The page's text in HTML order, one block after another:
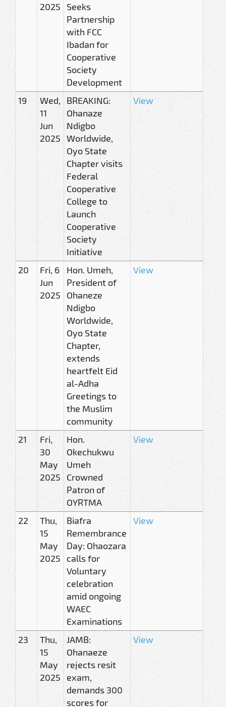
2025
Seeks
Partnership
with FCC
Ibadan for
Cooperative
Society
Development
19
Wed,
11
Jun
2025
BREAKING:
Ohanaze
Ndigbo
Worldwide,
Oyo State
Chapter visits
Federal
Cooperative
College to
Launch
Cooperative
Society
Initiative
View
20
Fri, 6
Jun
2025
Hon. Umeh,
President of
Ohaneze
Ndigbo
Worldwide,
Oyo State
Chapter,
extends
heartfelt Eid
al-Adha
Greetings to
the Muslim
community
View
21
Fri,
30
May
2025
Hon.
Okechukwu
Umeh
Crowned
Patron of
OYRTMA
View
22
Thu,
15
May
2025
Biafra
Remembrance
Day: Ohaozara
calls for
Voluntary
celebration
amid ongoing
WAEC
Examinations
View
23
Thu,
15
May
2025
JAMB:
Ohanaeze
rejects resit
exam,
demands 300
scores for
View